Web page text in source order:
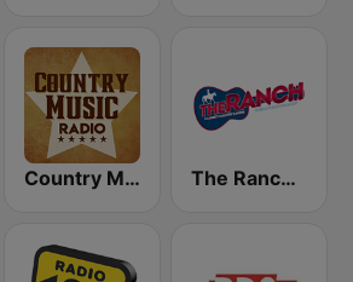
Country Music Radio - Country Mix The Ranch - Classic Country